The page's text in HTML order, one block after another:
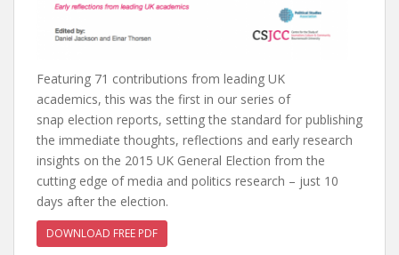
Featuring 71 contributions from leading UK
academics, this was the first in our series of
snap election reports, setting the standard for publishing
the immediate thoughts, reflections and early research
insights on the 2015 UK General Election from the
cutting edge of media and politics research – just 10
days after the election.
DOWNLOAD FREE PDF